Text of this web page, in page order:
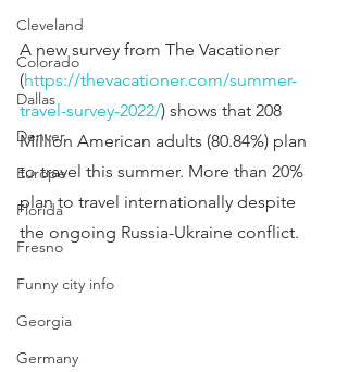
Cleveland
Colorado
Dallas
Denver
Europe
Florida
Fresno
Funny city info
Georgia
Germany
A new survey from The Vacationer
(https://thevacationer.com/summer-
travel-survey-2022/) shows that 208
Million American adults (80.84%) plan
to travel this summer. More than 20%
plan to travel internationally despite
the ongoing Russia-Ukraine conflict.